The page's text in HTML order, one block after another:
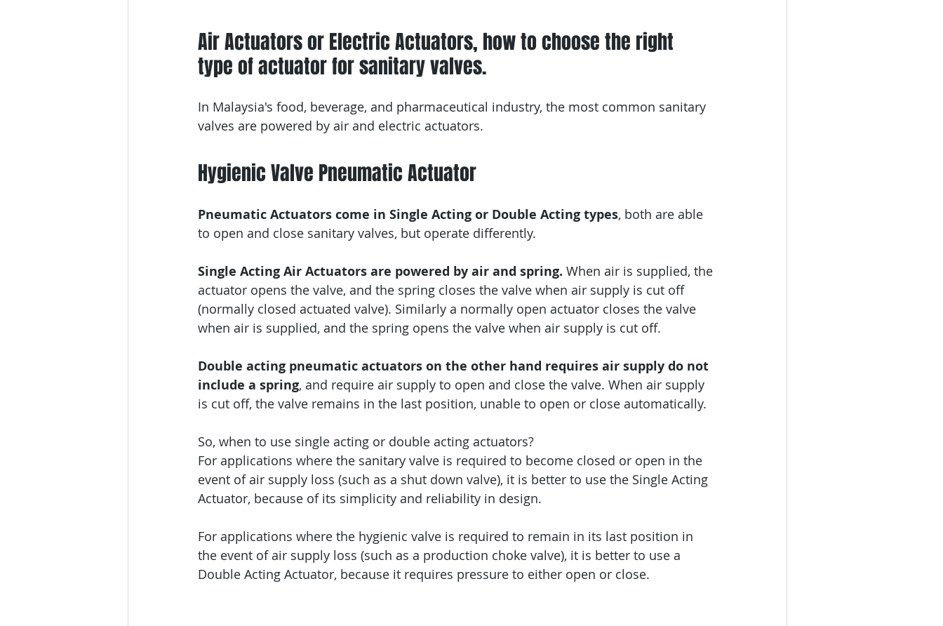
Air Actuators or Electric Actuators, how to choose the right
type of actuator for sanitary valves.
In Malaysia's food, beverage, and pharmaceutical industry, the most common sanitary
valves are powered by air and electric actuators.
Hygienic Valve Pneumatic Actuator
Pneumatic Actuators come in Single Acting or Double Acting types, both are able
to open and close sanitary valves, but operate differently.
Single Acting Air Actuators are powered by air and spring. When air is supplied, the
actuator opens the valve, and the spring closes the valve when air supply is cut off
(normally closed actuated valve). Similarly a normally open actuator closes the valve
when air is supplied, and the spring opens the valve when air supply is cut off.
Double acting pneumatic actuators on the other hand requires air supply do not
include a spring, and require air supply to open and close the valve. When air supply
is cut off, the valve remains in the last position, unable to open or close automatically.
So, when to use single acting or double acting actuators?
For applications where the sanitary valve is required to become closed or open in the
event of air supply loss (such as a shut down valve), it is better to use the Single Acting
Actuator, because of its simplicity and reliability in design.
For applications where the hygienic valve is required to remain in its last position in
the event of air supply loss (such as a production choke valve), it is better to use a
Double Acting Actuator, because it requires pressure to either open or close.